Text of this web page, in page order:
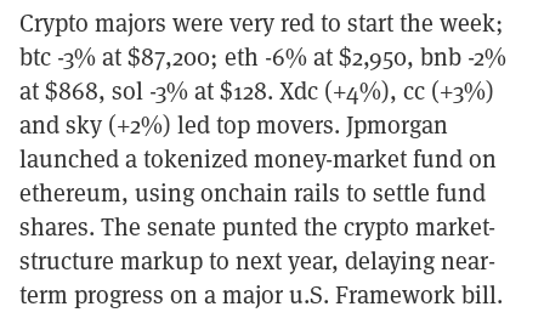
Crypto majors were very red to start the week;
btc -3% at $87,200; eth -6% at $2,950, bnb -2%
at $868, sol -3% at $128. Xdc (+4%), cc (+3%)
and sky (+2%) led top movers. Jpmorgan
launched a tokenized money-market fund on
ethereum, using onchain rails to settle fund
shares. The senate punted the crypto market-
structure markup to next year, delaying near-
term progress on a major u.S. Framework bill.